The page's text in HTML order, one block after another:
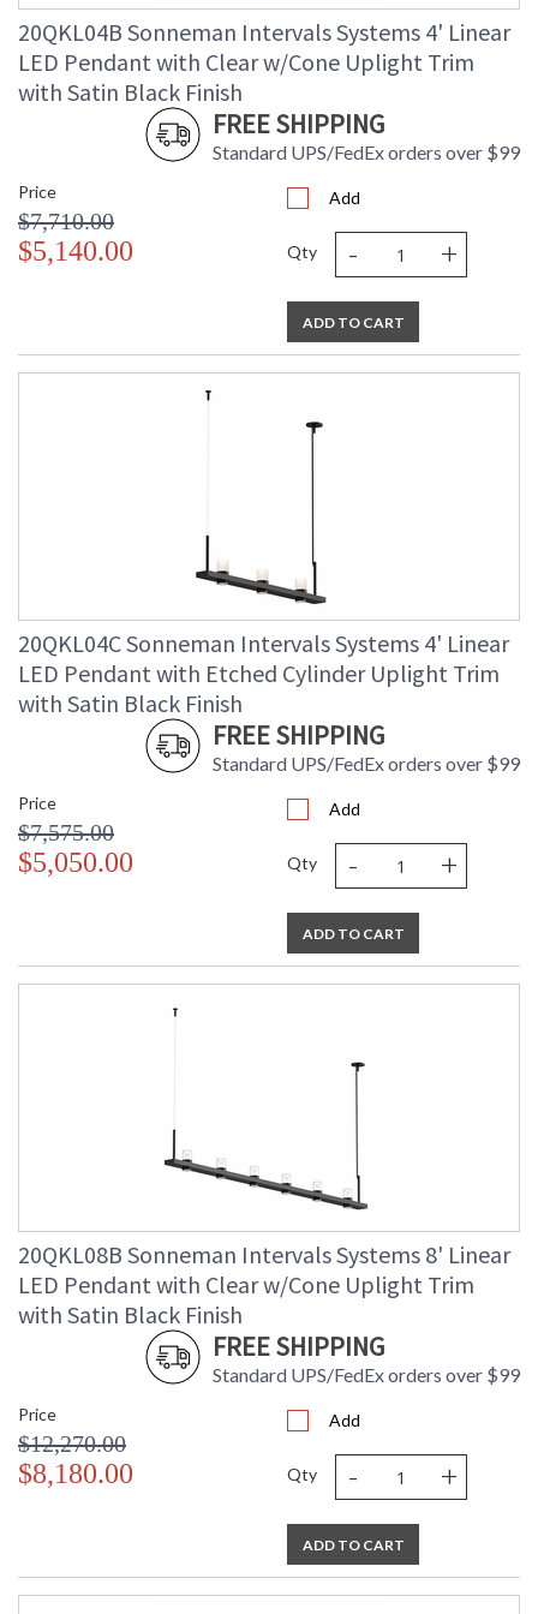
Number
Availability
: Usually ships in 3 - 5 business days
20QKL04B Sonneman Intervals Systems 4' Linear
LED Pendant with Clear w/Cone Uplight Trim
with Satin Black Finish
FREE SHIPPING
Standard UPS/FedEx orders over $99
Price
$7,710.00
$5,140.00
Add
Qty - +
ADD TO CART
20QKL04C Sonneman Intervals Systems 4' Linear
LED Pendant with Etched Cylinder Uplight Trim
with Satin Black Finish
FREE SHIPPING
Standard UPS/FedEx orders over $99
Price
$7,575.00
$5,050.00
Add
Qty - +
ADD TO CART
20QKL08B Sonneman Intervals Systems 8' Linear
LED Pendant with Clear w/Cone Uplight Trim
with Satin Black Finish
FREE SHIPPING
Standard UPS/FedEx orders over $99
Price
$12,270.00
$8,180.00
Add
Qty - +
ADD TO CART